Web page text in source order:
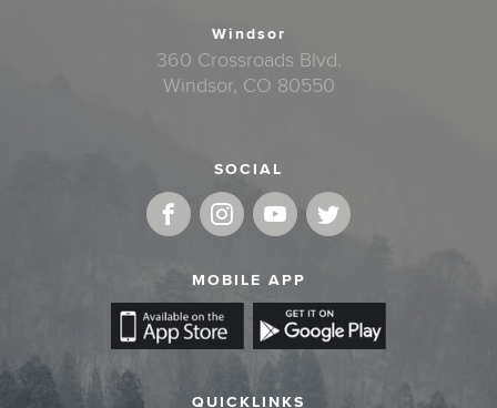
Windsor
360 Crossroads Blvd.
Windsor, CO 80550
SOCIAL
MOBILE APP
QUICKLINKS